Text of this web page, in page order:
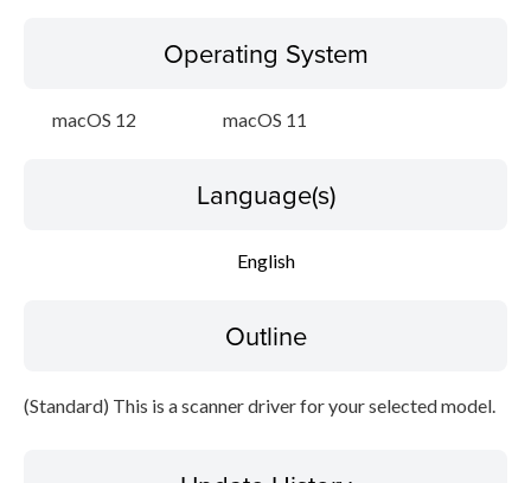
Operating System
macOS 12 macOS 11
Language(s)
English
Outline
(Standard) This is a scanner driver for your selected model.